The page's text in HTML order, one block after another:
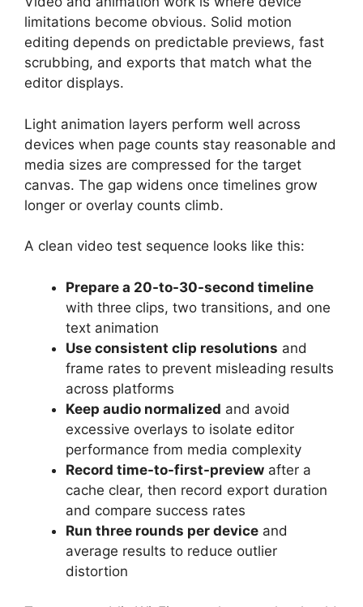
limitations become obvious. Solid motion
editing depends on predictable previews, fast
scrubbing, and exports that match what the
editor displays.
Light animation layers perform well across
devices when page counts stay reasonable and
media sizes are compressed for the target
canvas. The gap widens once timelines grow
longer or overlay counts climb.
A clean video test sequence looks like this:
Prepare a 20-to-30-second timeline
with three clips, two transitions, and one
text animation
Use consistent clip resolutions and
frame rates to prevent misleading results
across platforms
Keep audio normalized and avoid
excessive overlays to isolate editor
performance from media complexity
Record time-to-first-preview after a
cache clear, then record export duration
and compare success rates
Run three rounds per device and
average results to reduce outlier
distortion